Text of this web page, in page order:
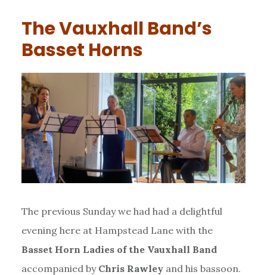
The Vauxhall Band’s
Basset Horns
The previous Sunday we had had a delightful
evening here at Hampstead Lane with the
Basset Horn Ladies of the Vauxhall Band
accompanied by Chris Rawleyand his bassoon.